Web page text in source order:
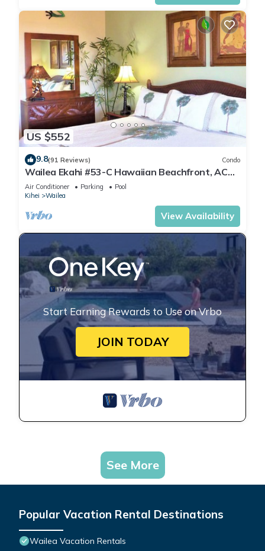
US $552
9.8(91 Reviews) Condo
Wailea Ekahi #53-C Hawaiian Beachfront, AC
throughout, Easy Pool Access, Wifi
Air Conditioner Parking
Pool
Kihei
Wailea
View Availability
Start Earning Rewards to Use on Vrbo
JOIN TODAY
See More
Popular Vacation Rental Destinations
Wailea Vacation Rentals